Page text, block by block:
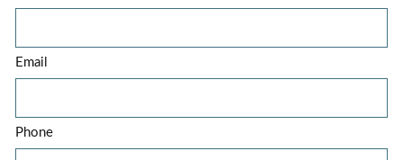
Email
Phone